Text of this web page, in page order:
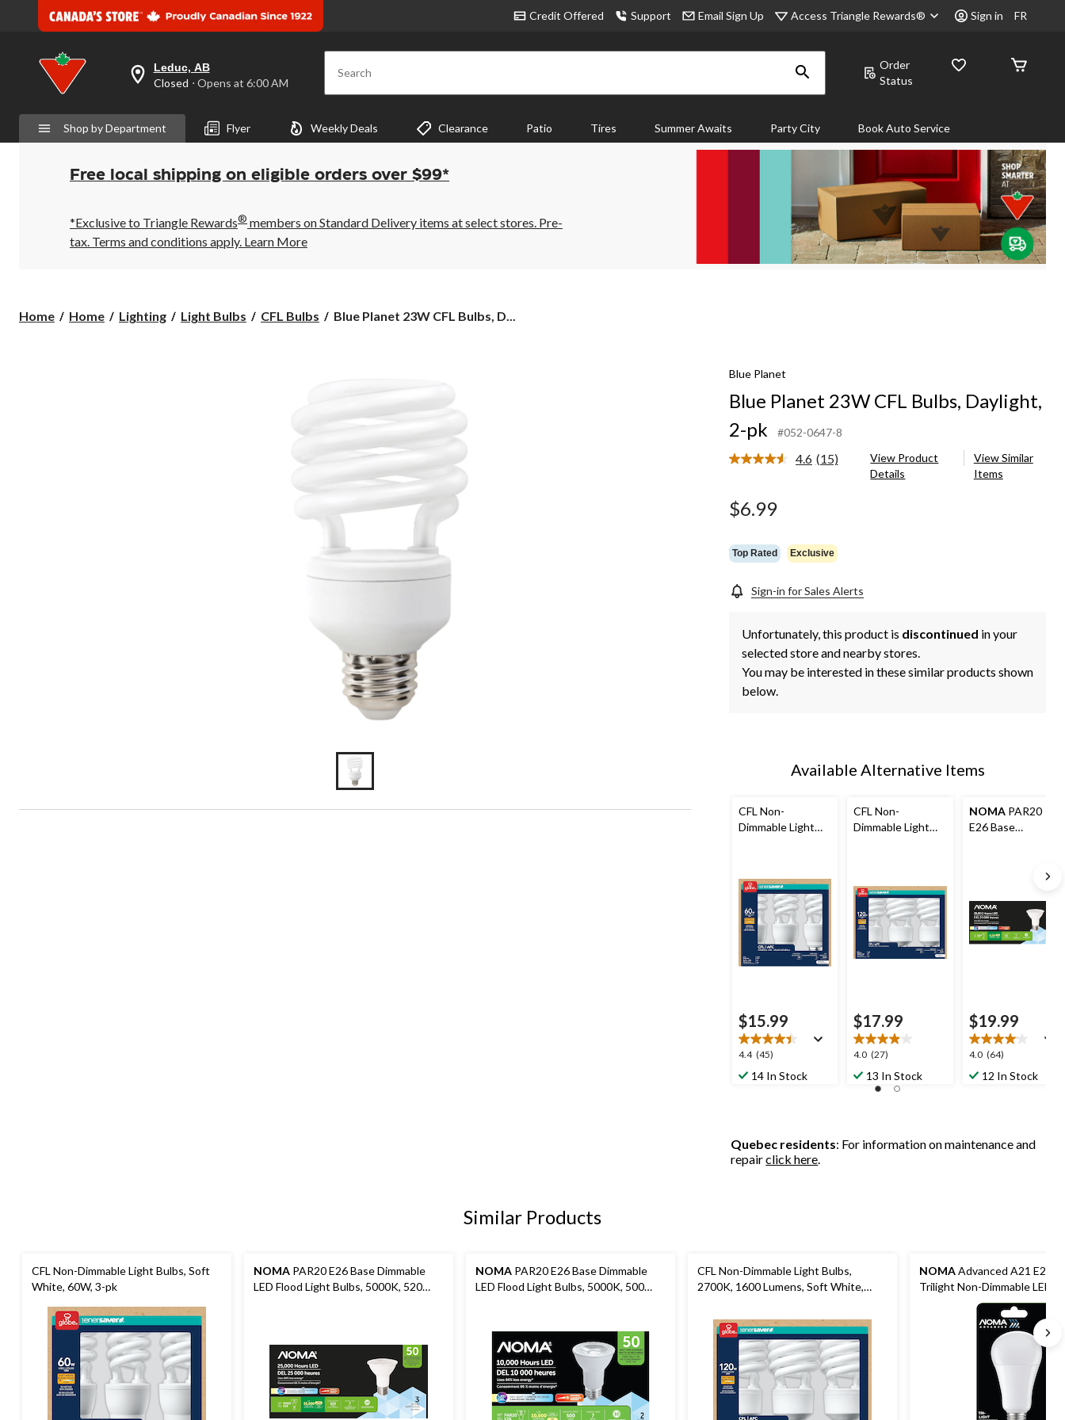
Credit Offered Support Email Sign Up Access Triangle Rewards® Sign in FR
your
is
Leduc,
AB,
Closed,
Opens
6:00
AM
click
Leduc, AB
Closed ⋅ Opens at 6:00 AM Search
Order
Status
Shop by Department Flyer Weekly Deals Clearance Patio Tires Summer Awaits Party City Book Auto Service
Free local shipping on eligible orders over $99*
*Exclusive to Triangle Rewards® members on Standard Delivery items at select stores. Pre-
tax. Terms and conditions apply. Learn More
Home Home Lighting Light Bulbs CFL Bulbs
Blue
pk
Blue Planet 23W CFL Bulbs, D...
Blue Planet
Blue Planet 23W CFL Bulbs, Daylight,
2-pk
#052-0647-8
4.6 Read
(15)
View Product
Details
View Similar
Items
$6.99
Top Rated Exclusive
Sign-in for Sales Alerts
Unfortunately, this product is discontinued in your
selected store and nearby stores.
You may be interested in these similar products shown
below.
Available Alternative Items
CFL Non-
Dimmable Light
$15.99
4.4 (45)
4.4
out
reviews
14 In Stock
CFL Non-
Dimmable Light
$17.99
4.0 (27)
4.0
out
reviews
13 In Stock
NOMAPAR20
E26 Base
50W, 3-pk
$19.99
4.0 (64)
4.0
out
reviews
12 In Stock
Quebec residents: For information on maintenance and
repairclick here.
Similar Products
CFL Non-Dimmable Light Bulbs, Soft
White, 60W, 3-pk
NOMA PAR20 E26 Base Dimmable
LED Flood Light Bulbs, 5000K, 520
NOMA PAR20 E26 Base Dimmable
LED Flood Light Bulbs, 5000K, 500
CFL Non-Dimmable Light Bulbs,
2700K, 1600 Lumens, Soft White,
NOMAAdvanced A21 E26,
Trilight Non-Dimmable LED
Warm White, 30/60/100W